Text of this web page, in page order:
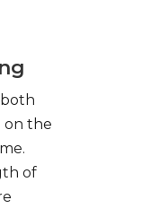
on the
of